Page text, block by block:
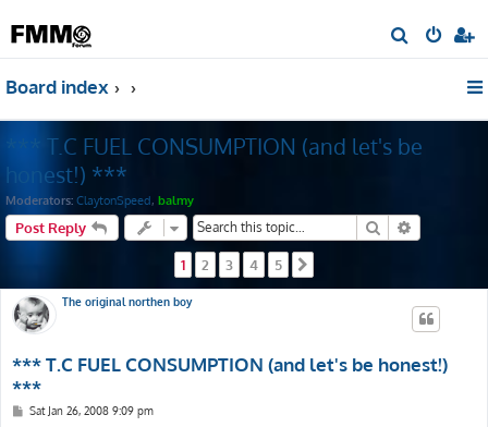
e
c
Board index
*** T.C FUEL CONSUMPTION (and let's be
honest!) ***
Moderators: ClaytonSpeed, balmy
Post Reply Search
1 2 3 4 5
The original northen boy
*** T.C FUEL CONSUMPTION (and let's be honest!)
***
PSat Jan 26, 2008 9:09 pm